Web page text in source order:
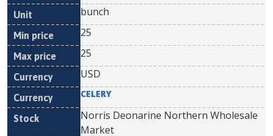
bunch
25
25
USD
CELERY
Norris Deonarine Northern Wholesale
Market